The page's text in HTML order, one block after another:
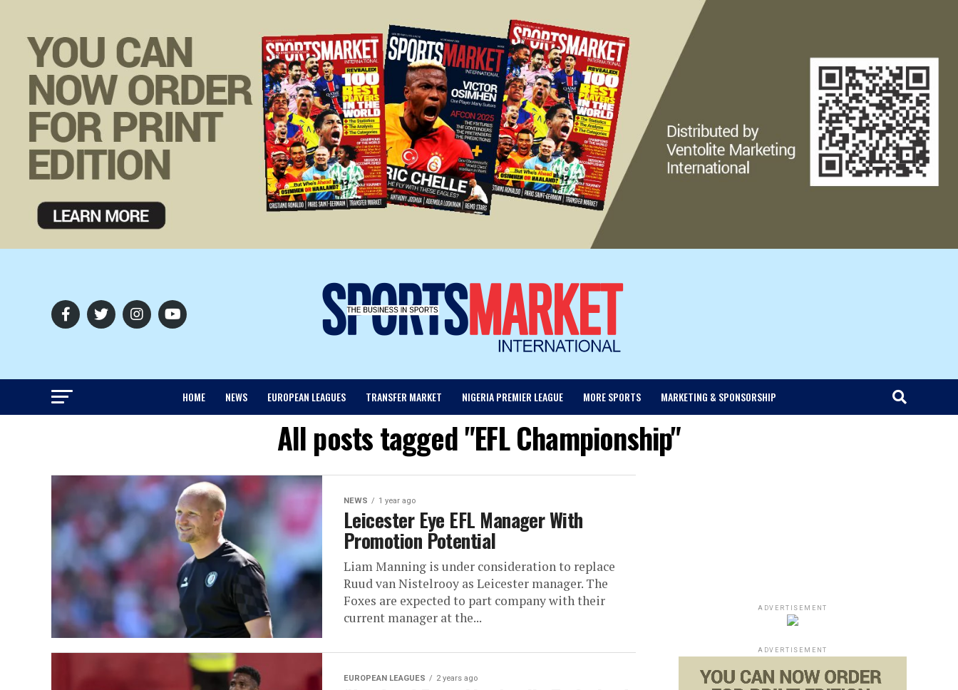
HOME NEWS EUROPEAN LEAGUES TRANSFER MARKET NIGERIA PREMIER LEAGUE MORE SPORTS MARKETING & SPONSORSHIP
All posts tagged "EFL Championship"
NEWS 1 year ago
Leicester Eye EFL Manager With
Promotion Potential
Liam Manning is under consideration to replace
Ruud van Nistelrooy as Leicester manager. The
Foxes are expected to part company with their
current manager at the...
EUROPEAN LEAGUES 2 years ago
ADVERTISEMENT
ADVERTISEMENT